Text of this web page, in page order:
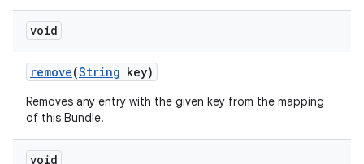
void
remove(String key)
Removes any entry with the given key from the mapping
of this Bundle.
void